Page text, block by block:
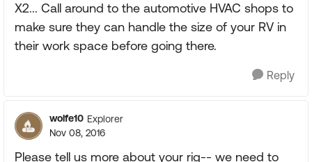
X2... Call around to the automotive HVAC shops to
make sure they can handle the size of your RV in
their work space before going there.
Reply
wolfe10 Explorer
Nov 08, 2016
Please tell us more about your rig-- we need to